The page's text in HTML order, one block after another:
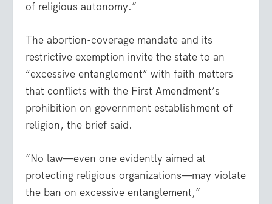
of religious autonomy.”
The abortion-coverage mandate and its
restrictive exemption invite the state to an
“excessive entanglement” with faith matters
that conflicts with the First Amendment’s
prohibition on government establishment of
religion, the brief said.
“No law—even one evidently aimed at
protecting religious organizations—may violate
the ban on excessive entanglement,”